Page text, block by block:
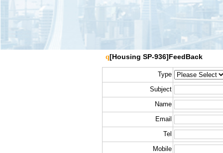
q[Housing SP-936]FeedBack
Type
Subject
Name
Email
Tel
Mobile